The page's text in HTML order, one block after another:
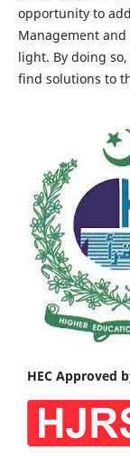
opportunity to
Management and
light. By doing
find solutions to
HEC Approved